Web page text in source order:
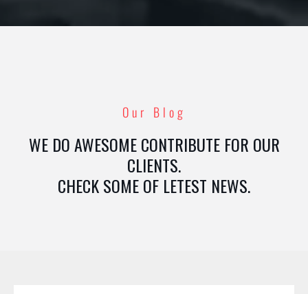
Our Blog
WE DO AWESOME CONTRIBUTE FOR OUR
CLIENTS.
CHECK SOME OF LETEST NEWS.